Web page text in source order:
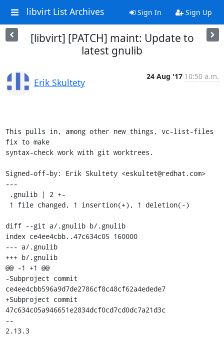
libvirt List Archives Sign In Sign Up
[libvirt] [PATCH] maint: Update to
latest gnulib
Erik Skultety
24 Aug '17 10:50 a.m.
This pulls in, among other new things, vc-list-files
fix to make
syntax-check work with git worktrees.
Signed-off-by: Erik Skultety <eskultet@redhat.com>
---
diff --git a/.gnulib b/.gnulib
index ce4ee4cbb..47c634c05 160000
--- a/.gnulib
+++ b/.gnulib
@@ -1 +1 @@
-Subproject commit
ce4ee4cbb596a9d7de2786cf8c48cf62a4edede7
+Subproject commit
47c634c05a946651e2834dcf0cd7cd0dc7a21d3c
--
2.13.3